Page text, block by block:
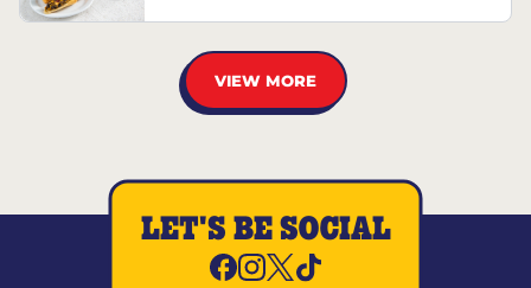
VIEW MORE
LET'S BE SOCIAL